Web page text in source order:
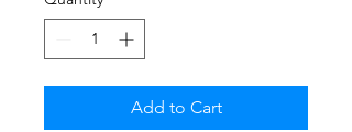
Add to Cart